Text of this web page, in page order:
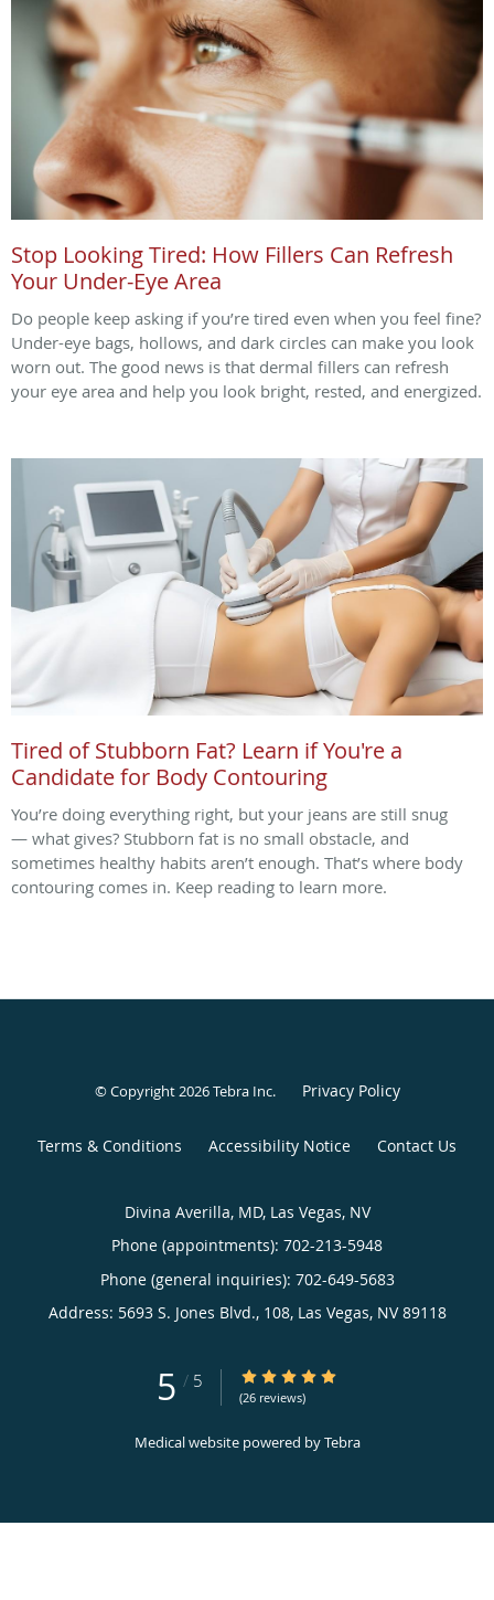
Stop Looking Tired: How Fillers Can Refresh
Your Under-Eye Area
Do people keep asking if you’re tired even when you feel fine?
Under-eye bags, hollows, and dark circles can make you look
worn out. The good news is that dermal fillers can refresh
your eye area and help you look bright, rested, and energized.
Tired of Stubborn Fat? Learn if You're a
Candidate for Body Contouring
You’re doing everything right, but your jeans are still snug
— what gives? Stubborn fat is no small obstacle, and
sometimes healthy habits aren’t enough. That’s where body
contouring comes in. Keep reading to learn more.
© Copyright 2026Tebra Inc. Privacy Policy
Terms & Conditions Accessibility Notice Contact Us
Divina Averilla, MD, Las Vegas, NV
Phone (appointments): 702-213-5948
Phone (general inquiries): 702-649-5683
Address: 5693 S. Jones Blvd., 108, Las Vegas, NV 89118
5 / 5 5/5 Star Rating
(26 reviews)
Medical website powered byTebra